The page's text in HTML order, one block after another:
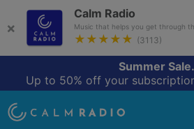
×
Calm Radio
Music that helps you get through
★★★★★ (3113)
Summer Sale.
Up to 50% off your